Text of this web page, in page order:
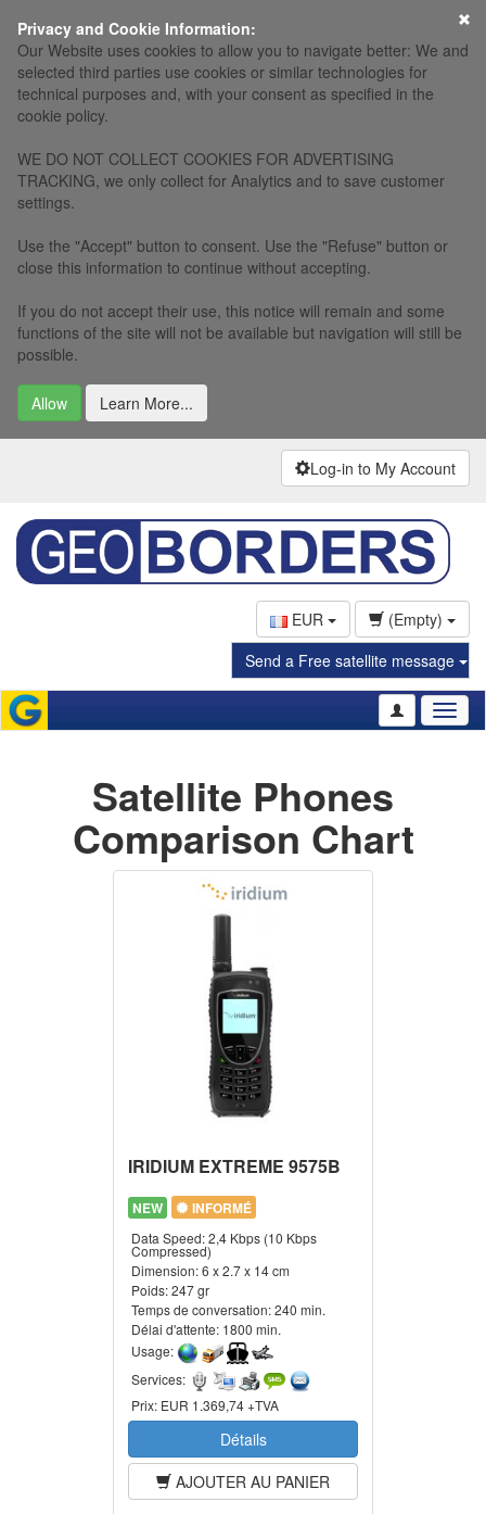
Privacy and Cookie Information:
Our Website uses cookies to allow you to navigate better: We and
selected third parties use cookies or similar technologies for
technical purposes and, with your consent as specified in the
cookie policy.
WE DO NOT COLLECT COOKIES FOR ADVERTISING
TRACKING, we only collect for Analytics and to save customer
settings.
Use the "Accept" button to consent. Use the "Refuse" button or
close this information to continue without accepting.
If you do not accept their use, this notice will remain and some
functions of the site will not be available but navigation will still be
possible.
Allow Learn More...
×
Log-in to My Account
EUR
(Empty)
Send a Free satellite message
Satellite Phones
Comparison Chart
IRIDIUM EXTREME 9575B
NEW INFORMÉ
Data Speed:2,4 Kbps (10 Kbps
Compressed)
Dimension:6 x 2.7 x 14 cm
Poids:247 gr
Temps de conversation:240 min.
Délai d'attente: 1800 min.
Usage:
Services:
Prix: EUR 1.369,74 +TVA
Détails
AJOUTER AU PANIER